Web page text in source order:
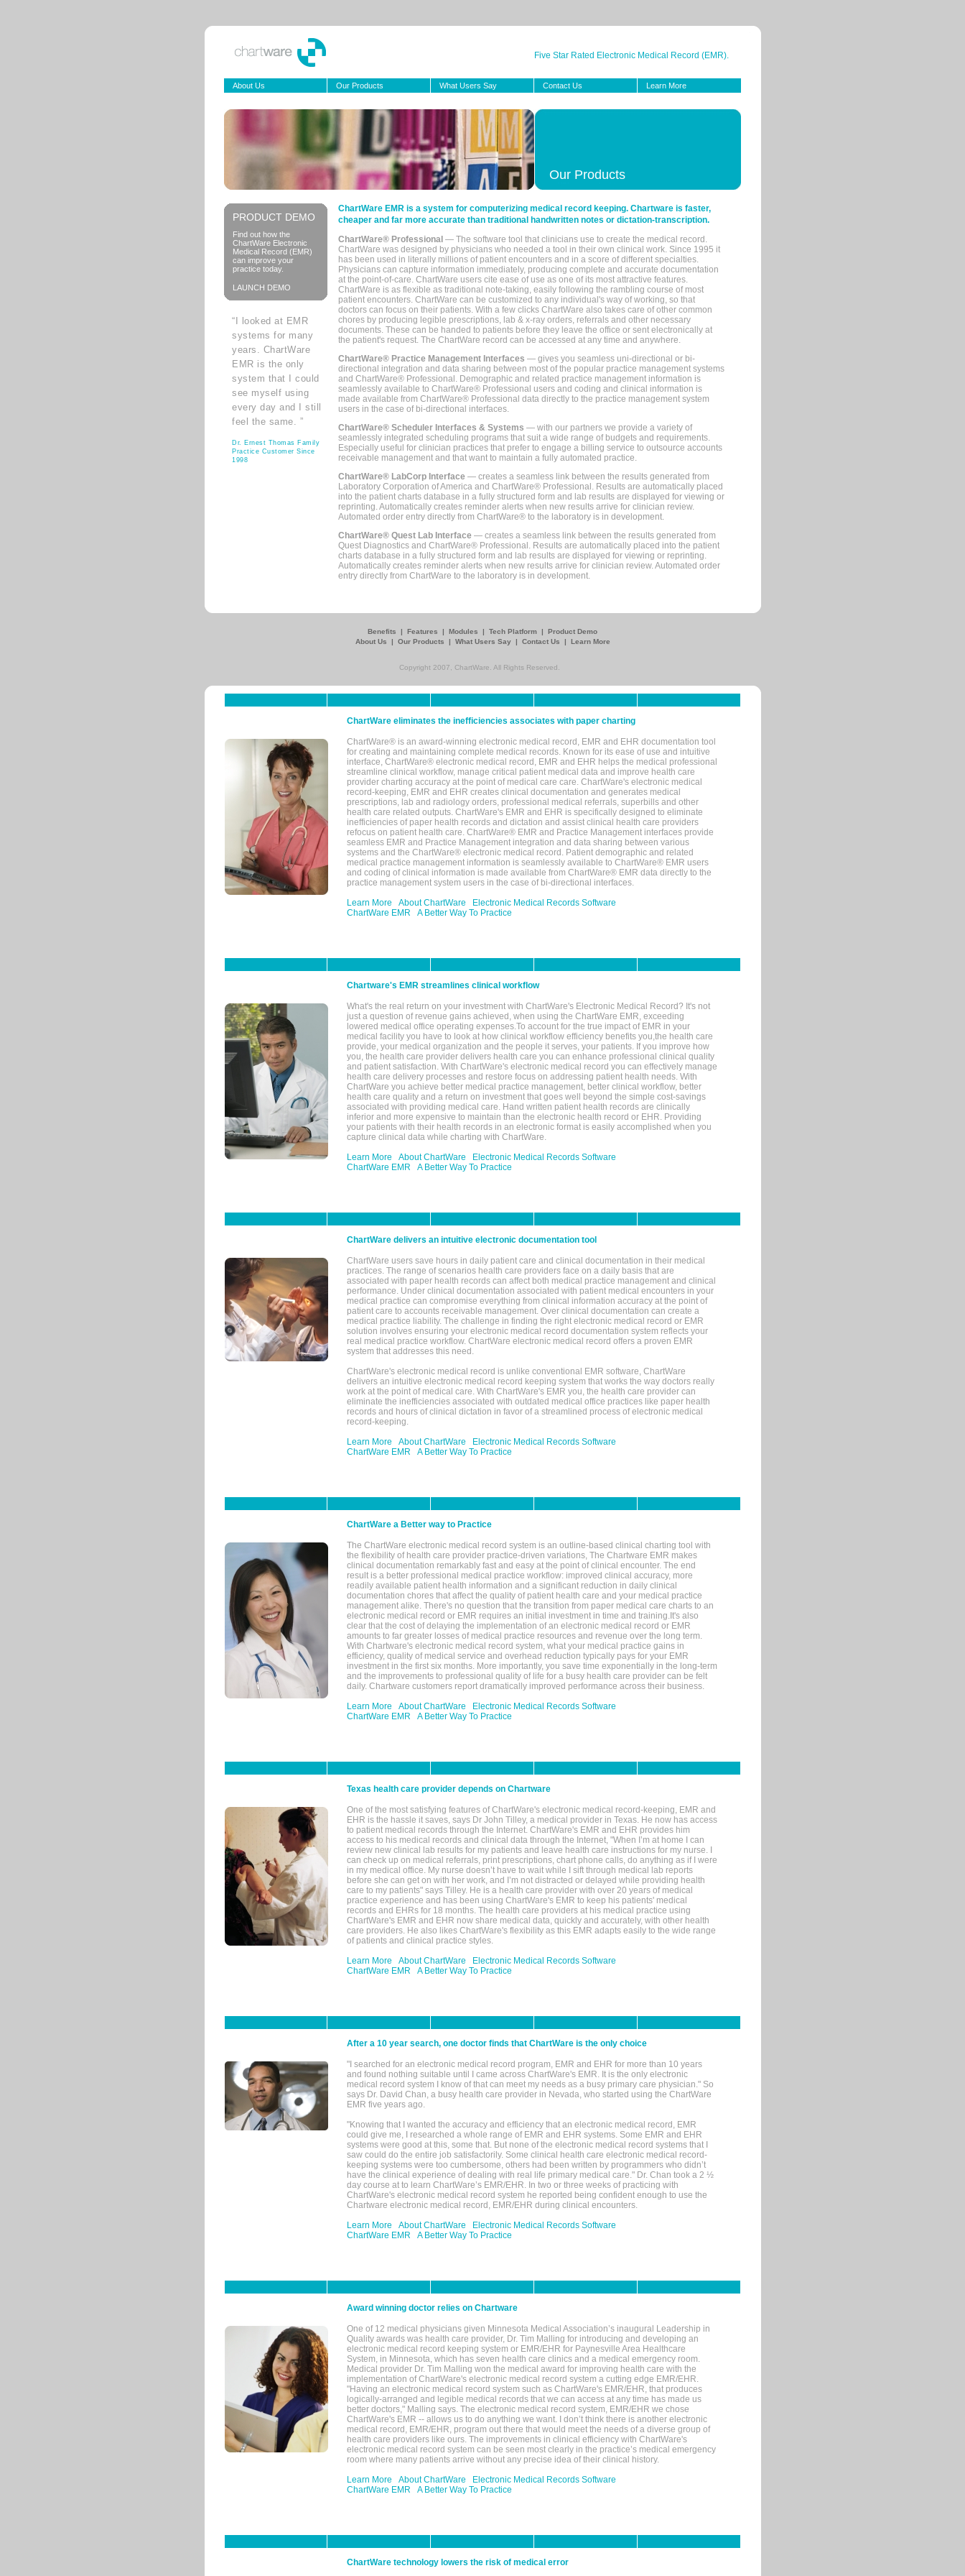
Five Star Rated Electronic Medical Record (EMR).
About Us Our Products What Users Say Contact Us Learn More
Our Products
PRODUCT DEMO
Find out how the
ChartWare Electronic
Medical Record (EMR)
can improve your
practice today.
LAUNCH DEMO
“I looked at EMR
systems for many
years. ChartWare
EMR is the only
system that I could
see myself using
every day and I still
feel the same. ”
Dr. Ernest Thomas Family
Practice Customer Since
1998
ChartWare EMR is a system for computerizing medical record keeping. Chartware is faster,
cheaper and far more accurate than traditional handwritten notes or dictation-transcription.
ChartWare® Professional — The software tool that clinicians use to create the medical record.
ChartWare was designed by physicians who needed a tool in their own clinical work. Since 1995 it
has been used in literally millions of patient encounters and in a score of different specialties.
Physicians can capture information immediately, producing complete and accurate documentation
at the point-of-care. ChartWare users cite ease of use as one of its most attractive features.
ChartWare is as flexible as traditional note-taking, easily following the rambling course of most
patient encounters. ChartWare can be customized to any individual's way of working, so that
doctors can focus on their patients. With a few clicks ChartWare also takes care of other common
chores by producing legible prescriptions, lab & x-ray orders, referrals and other necessary
documents. These can be handed to patients before they leave the office or sent electronically at
the patient's request. The ChartWare record can be accessed at any time and anywhere.
ChartWare® Practice Management Interfaces — gives you seamless uni-directional or bi-
directional integration and data sharing between most of the popular practice management systems
and ChartWare® Professional. Demographic and related practice management information is
seamlessly available to ChartWare® Professional users and coding and clinical information is
made available from ChartWare® Professional data directly to the practice management system
users in the case of bi-directional interfaces.
ChartWare® Scheduler Interfaces & Systems — with our partners we provide a variety of
seamlessly integrated scheduling programs that suit a wide range of budgets and requirements.
Especially useful for clinician practices that prefer to engage a billing service to outsource accounts
receivable management and that want to maintain a fully automated practice.
ChartWare® LabCorp Interface — creates a seamless link between the results generated from
Laboratory Corporation of America and ChartWare® Professional. Results are automatically placed
into the patient charts database in a fully structured form and lab results are displayed for viewing or
reprinting. Automatically creates reminder alerts when new results arrive for clinician review.
Automated order entry directly from ChartWare® to the laboratory is in development.
ChartWare® Quest Lab Interface — creates a seamless link between the results generated from
Quest Diagnostics and ChartWare® Professional. Results are automatically placed into the patient
charts database in a fully structured form and lab results are displayed for viewing or reprinting.
Automatically creates reminder alerts when new results arrive for clinician review. Automated order
entry directly from ChartWare to the laboratory is in development.
Benefits | Features | Modules | Tech Platform | Product Demo
About Us
| Our Products | What Users Say | Contact Us | Learn More
Copyright 2007, ChartWare. All Rights Reserved.
ChartWare eliminates the inefficiencies associates with paper charting
ChartWare® is an award-winning electronic medical record, EMR and EHR documentation tool
for creating and maintaining complete medical records. Known for its ease of use and intuitive
interface, ChartWare® electronic medical record, EMR and EHR helps the medical professional
streamline clinical workflow, manage critical patient medical data and improve health care
provider charting accuracy at the point of medical care care. ChartWare's electronic medical
record-keeping, EMR and EHR creates clinical documentation and generates medical
prescriptions, lab and radiology orders, professional medical referrals, superbills and other
health care related outputs. ChartWare's EMR and EHR is specifically designed to eliminate
inefficiencies of paper health records and dictation and assist clinical health care providers
refocus on patient health care. ChartWare® EMR and Practice Management interfaces provide
seamless EMR and Practice Management integration and data sharing between various
systems and the ChartWare® electronic medical record. Patient demographic and related
medical practice management information is seamlessly available to ChartWare® EMR users
and coding of clinical information is made available from ChartWare® EMR data directly to the
practice management system users in the case of bi-directional interfaces.
Learn More
About ChartWare
Electronic Medical Records Software
ChartWare EMR
A Better Way To Practice
Chartware's EMR streamlines clinical workflow
What's the real return on your investment with ChartWare's Electronic Medical Record? It's not
just a question of revenue gains achieved, when using the ChartWare EMR, exceeding
lowered medical office operating expenses.To account for the true impact of EMR in your
medical facility you have to look at how clinical workflow efficiency benefits you,the health care
provide, your medical organization and the people it serves, your patients. If you improve how
you, the health care provider delivers health care you can enhance professional clinical quality
and patient satisfaction. With ChartWare's electronic medical record you can effectively manage
health care delivery processes and restore focus on addressing patient health needs. With
ChartWare you achieve better medical practice management, better clinical workflow, better
health care quality and a return on investment that goes well beyond the simple cost-savings
associated with providing medical care. Hand written patient health records are clinically
inferior and more expensive to maintain than the electronic health record or EHR. Providing
your patients with their health records in an electronic format is easily accomplished when you
capture clinical data while charting with ChartWare.
Learn More
About ChartWare
Electronic Medical Records Software
ChartWare EMR
A Better Way To Practice
ChartWare delivers an intuitive electronic documentation tool
ChartWare users save hours in daily patient care and clinical documentation in their medical
practices. The range of scenarios health care providers face on a daily basis that are
associated with paper health records can affect both medical practice management and clinical
performance. Under clinical documentation associated with patient medical encounters in your
medical practice can compromise everything from clinical information accuracy at the point of
patient care to accounts receivable management. Over clinical documentation can create a
medical practice liability. The challenge in finding the right electronic medical record or EMR
solution involves ensuring your electronic medical record documentation system reflects your
real medical practice workflow. ChartWare electronic medical record offers a proven EMR
system that addresses this need.
ChartWare's electronic medical record is unlike conventional EMR software, ChartWare
delivers an intuitive electronic medical record keeping system that works the way doctors really
work at the point of medical care. With ChartWare's EMR you, the health care provider can
eliminate the inefficiencies associated with outdated medical office practices like paper health
records and hours of clinical dictation in favor of a streamlined process of electronic medical
record-keeping.
Learn More
About ChartWare
Electronic Medical Records Software
ChartWare EMR
A Better Way To Practice
ChartWare a Better way to Practice
The ChartWare electronic medical record system is an outline-based clinical charting tool with
the flexibility of health care provider practice-driven variations, The Chartware EMR makes
clinical documentation remarkably fast and easy at the point of clinical encounter. The end
result is a better professional medical practice workflow: improved clinical accuracy, more
readily available patient health information and a significant reduction in daily clinical
documentation chores that affect the quality of patient health care and your medical practice
management alike. There's no question that the transition from paper medical care charts to an
electronic medical record or EMR requires an initial investment in time and training.It's also
clear that the cost of delaying the implementation of an electronic medical record or EMR
amounts to far greater losses of medical practice resources and revenue over the long term.
With Chartware's electronic medical record system, what your medical practice gains in
efficiency, quality of medical service and overhead reduction typically pays for your EMR
investment in the first six months. More importantly, you save time exponentially in the long-term
and the improvements to professional quality of life for a busy health care provider can be felt
daily. Chartware customers report dramatically improved performance across their business.
Learn More
About ChartWare
Electronic Medical Records Software
ChartWare EMR
A Better Way To Practice
Texas health care provider depends on Chartware
One of the most satisfying features of ChartWare's electronic medical record-keeping, EMR and
EHR is the hassle it saves, says Dr John Tilley, a medical provider in Texas. He now has access
to patient medical records through the Internet. ChartWare's EMR and EHR provides him
access to his medical records and clinical data through the Internet, "When I’m at home I can
review new clinical lab results for my patients and leave health care instructions for my nurse. I
can check up on medical referrals, print prescriptions, chart phone calls, do anything as if I were
in my medical office. My nurse doesn’t have to wait while I sift through medical lab reports
before she can get on with her work, and I’m not distracted or delayed while providing health
care to my patients" says Tilley. He is a health care provider with over 20 years of medical
practice experience and has been using ChartWare's EMR to keep his patients' medical
records and EHRs for 18 months. The health care providers at his medical practice using
ChartWare's EMR and EHR now share medical data, quickly and accurately, with other health
care providers. He also likes ChartWare's flexibility as this EMR adapts easily to the wide range
of patients and clinical practice styles.
Learn More
About ChartWare
Electronic Medical Records Software
ChartWare EMR
A Better Way To Practice
After a 10 year search, one doctor finds that ChartWare is the only choice
"I searched for an electronic medical record program, EMR and EHR for more than 10 years
and found nothing suitable until I came across ChartWare's EMR. It is the only electronic
medical record system I know of that can meet my needs as a busy primary care physician." So
says Dr. David Chan, a busy health care provider in Nevada, who started using the ChartWare
EMR five years ago.
"Knowing that I wanted the accuracy and efficiency that an electronic medical record, EMR
could give me, I researched a whole range of EMR and EHR systems. Some EMR and EHR
systems were good at this, some that. But none of the electronic medical record systems that I
saw could do the entire job satisfactorily. Some clinical health care electronic medical record-
keeping systems were too cumbersome, others had been written by programmers who didn’t
have the clinical experience of dealing with real life primary medical care." Dr. Chan took a 2 ½
day course at to learn ChartWare’s EMR/EHR. In two or three weeks of practicing with
ChartWare's electronic medical record system he reported being confident enough to use the
Chartware electronic medical record, EMR/EHR during clinical encounters.
Learn More
About ChartWare
Electronic Medical Records Software
ChartWare EMR
A Better Way To Practice
Award winning doctor relies on Chartware
One of 12 medical physicians given Minnesota Medical Association’s inaugural Leadership in
Quality awards was health care provider, Dr. Tim Malling for introducing and developing an
electronic medical record keeping system or EMR/EHR for Paynesville Area Healthcare
System, in Minnesota, which has seven health care clinics and a medical emergency room.
Medical provider Dr. Tim Malling won the medical award for improving health care with the
implementation of ChartWare's electronic medical record system a cutting edge EMR/EHR.
"Having an electronic medical record system such as ChartWare's EMR/EHR, that produces
logically-arranged and legible medical records that we can access at any time has made us
better doctors," Malling says. The electronic medical record system, EMR/EHR we chose
ChartWare's EMR -- allows us to do anything we want. I don’t think there is another electronic
medical record, EMR/EHR, program out there that would meet the needs of a diverse group of
health care providers like ours. The improvements in clinical efficiency with ChartWare's
electronic medical record system can be seen most clearly in the practice’s medical emergency
room where many patients arrive without any precise idea of their clinical history.
Learn More
About ChartWare
Electronic Medical Records Software
ChartWare EMR
A Better Way To Practice
ChartWare technology lowers the risk of medical error